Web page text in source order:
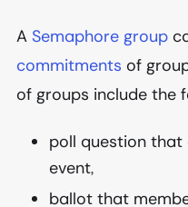
A Semaphore group
commitments of
of groups include the
poll question
event,
ballot that